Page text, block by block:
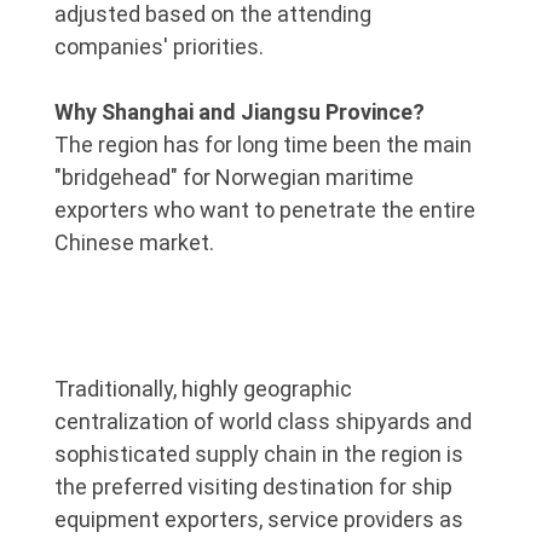
adjusted based on the attending
companies' priorities.
Why Shanghai and Jiangsu Province?
The region has for long time been the main
"bridgehead" for Norwegian maritime
exporters who want to penetrate the entire
Chinese market.
Traditionally, highly geographic
centralization of world class shipyards and
sophisticated supply chain in the region is
the preferred visiting destination for ship
equipment exporters, service providers as